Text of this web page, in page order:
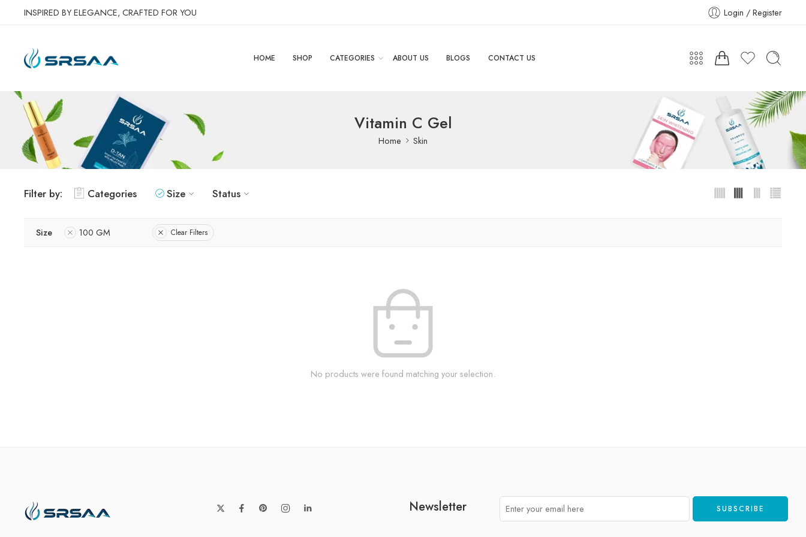
INSPIRED BY ELEGANCE, CRAFTED FOR YOU Login / Register
HOME SHOP CATEGORIES ABOUT US BLOGS CONTACT US
Vitamin C Gel
Home Skin
Filter by: Categories Size Status
Size 100 GM Clear Filters
No products were found matching your selection.
Newsletter